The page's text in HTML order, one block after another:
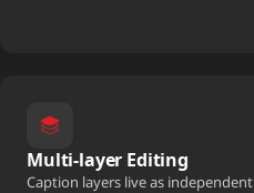
Multi-layer Editing
Caption layers live as